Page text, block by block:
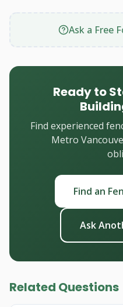
Ask a Free
Ready to
Find experienced
Metro
Find an
Ask
Related Questions